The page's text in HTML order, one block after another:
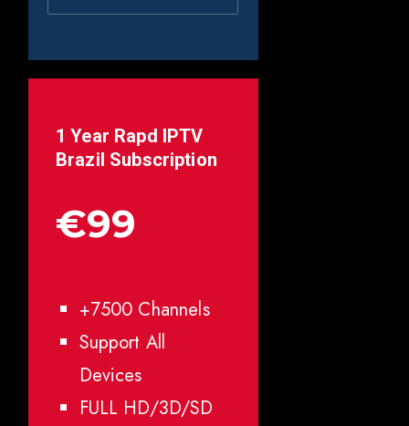
1 Year Rapd IPTV
Brazil Subscription
€99
+7500 Channels
Support All
Devices
FULL HD/3D/SD